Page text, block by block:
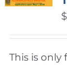
$
This is only